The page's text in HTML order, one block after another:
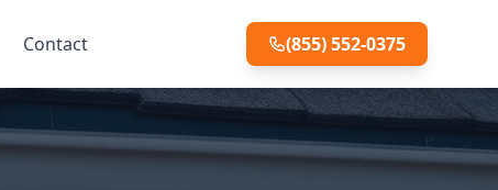
Contact (855) 552-0375